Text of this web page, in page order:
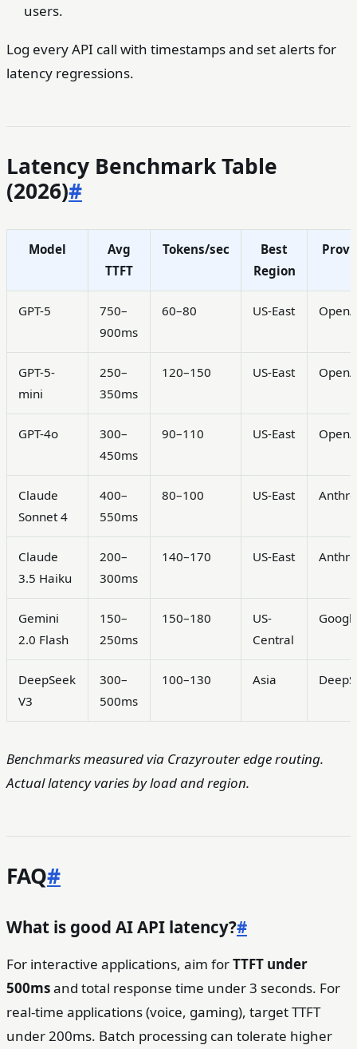
users.
Log every API call with timestamps and set alerts for
latency regressions.
Latency Benchmark Table
(2026)#
Model
Avg
TTFT
Tokens/sec
Best
Region
GPT-5
750–
900ms
60–80 US-East
GPT-5-
mini
250–
350ms
120–150 US-East
GPT-4o
300–
450ms
90–110 US-East
Claude
Sonnet 4
400–
550ms
80–100 US-East
Claude
3.5 Haiku
200–
300ms
140–170 US-East
Gemini
2.0 Flash
150–
250ms
150–180
US-
Central
DeepSeek
V3
300–
500ms
100–130 Asia
Benchmarks measured via Crazyrouter edge routing.
Actual latency varies by load and region.
FAQ#
What is good AI API latency?#
For interactive applications, aim forTTFT under
500msand total response time under 3 seconds. For
real-time applications (voice, gaming), target TTFT
under 200ms. Batch processing can tolerate higher